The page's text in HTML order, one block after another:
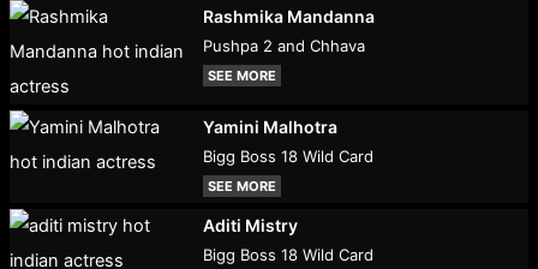
Rashmika Mandanna
Pushpa 2 and Chhava
SEE MORE
Yamini Malhotra
Bigg Boss 18 Wild Card
SEE MORE
Aditi Mistry
Bigg Boss 18 Wild Card